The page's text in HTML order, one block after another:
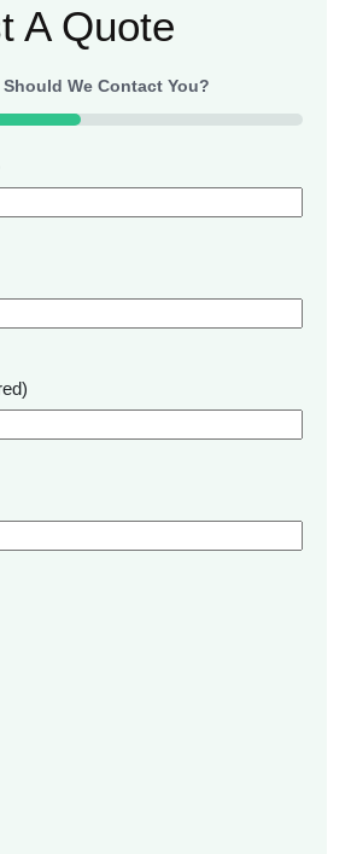
A Quote
Should We Contact You?